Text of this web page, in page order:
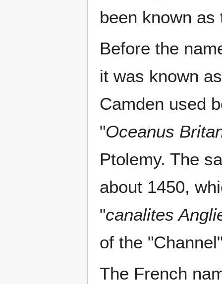
been known
Before the
it was known
Camden used
"Oceanus
Ptolemy. The
about 1450,
"canalites
of the
The French